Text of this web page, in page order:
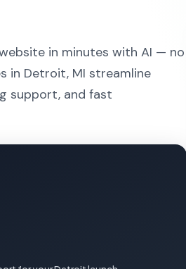
in minutes with AI — no
in Detroit, MI streamline
support, and fast